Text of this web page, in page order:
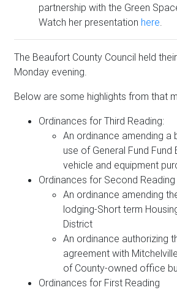
partnership with the Green
Watch her presentation here
The Beaufort County Council held
Monday evening.
Below are some highlights from that
Ordinances for Third Reading:
An ordinance amending
use of General Fund
vehicle and equipment
Ordinances for Second Reading
An ordinance amending
lodging-Short term
District
An ordinance authorizing
agreement with
of County-owned office
Ordinances for First Reading